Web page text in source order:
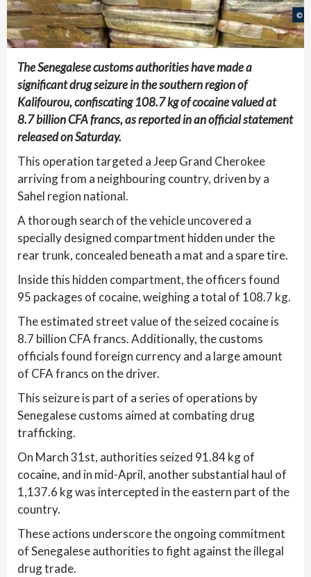
The Senegalese customs authorities have made a
significant drug seizure in the southern region of
Kalifourou, confiscating 108.7 kg of cocaine valued at
8.7 billion CFA francs, as reported in an official statement
released on Saturday.
This operation targeted a Jeep Grand Cherokee
arriving from a neighbouring country, driven by a
Sahel region national.
A thorough search of the vehicle uncovered a
specially designed compartment hidden under the
rear trunk, concealed beneath a mat and a spare tire.
Inside this hidden compartment, the officers found
95 packages of cocaine, weighing a total of 108.7 kg.
The estimated street value of the seized cocaine is
8.7 billion CFA francs. Additionally, the customs
officials found foreign currency and a large amount
of CFA francs on the driver.
This seizure is part of a series of operations by
Senegalese customs aimed at combating drug
trafficking.
On March 31st, authorities seized 91.84 kg of
cocaine, and in mid-April, another substantial haul of
1,137.6 kg was intercepted in the eastern part of the
country.
These actions underscore the ongoing commitment
of Senegalese authorities to fight against the illegal
drug trade.